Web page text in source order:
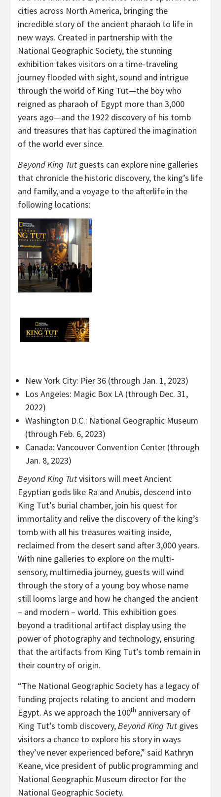
cities across North America, bringing the
incredible story of the ancient pharaoh to life in
new ways. Created in partnership with the
National Geographic Society, the stunning
exhibition takes visitors on a time-traveling
journey flooded with sight, sound and intrigue
through the world of King Tut—the boy who
reigned as pharaoh of Egypt more than 3,000
years ago—and the 1922 discovery of his tomb
and treasures that has captured the imagination
of the world ever since.
Beyond King Tut guests can explore nine galleries
that chronicle the historic discovery, the king’s life
and family, and a voyage to the afterlife in the
following locations:
New York City: Pier 36 (through Jan. 1, 2023)
Los Angeles: Magic Box LA (through Dec. 31,
2022)
Washington D.C.: National Geographic Museum
(through Feb. 6, 2023)
Canada: Vancouver Convention Center (through
Jan. 8, 2023)
Beyond King Tutvisitors will meet Ancient
Egyptian gods like Ra and Anubis, descend into
King Tut’s burial chamber, join his quest for
immortality and relive the discovery of the king’s
tomb with all his treasures waiting inside,
reclaimed from the desert sand after 3,000 years.
With nine galleries to explore on the multi-
sensory, multimedia journey, guests will wind
through the story of a young boy whose name
still looms large and how he changed the ancient
– and modern – world. This exhibition goes
beyond a traditional artifact display using the
power of photography and technology, ensuring
that the artifacts from King Tut’s tomb remain in
their country of origin.
“The National Geographic Society has a legacy of
funding projects relating to ancient and modern
Egypt. As we approach the 100th anniversary of
King Tut’s tomb discovery,Beyond King Tut gives
visitors a chance to explore his story in ways
they’ve never experienced before,” said Kathryn
Keane, vice president of public programming and
National Geographic Museum director for the
National Geographic Society.